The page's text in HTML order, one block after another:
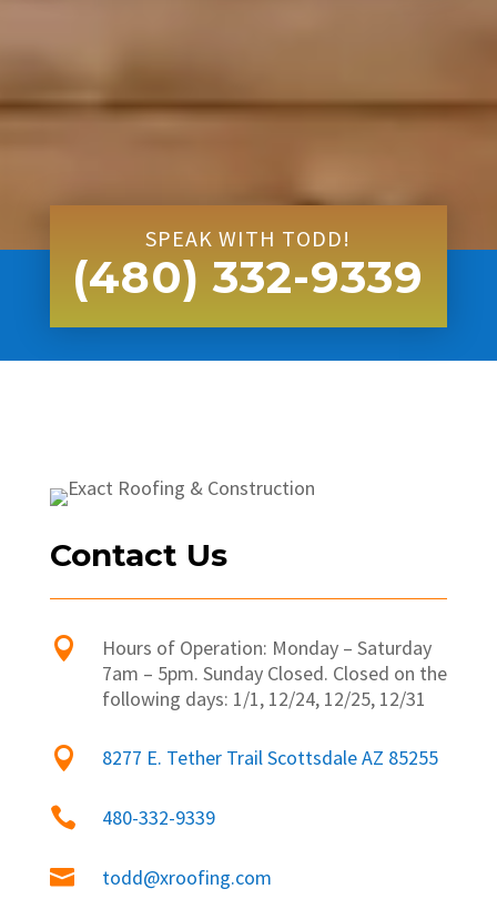
SPEAK WITH TODD!
(480) 332-9339
Contact Us

Hours of Operation: Monday – Saturday
7am – 5pm. Sunday Closed. Closed on the
following days: 1/1, 12/24, 12/25, 12/31
 8277 E. Tether Trail Scottsdale AZ 85255
 480-332-9339
 todd@xroofing.com